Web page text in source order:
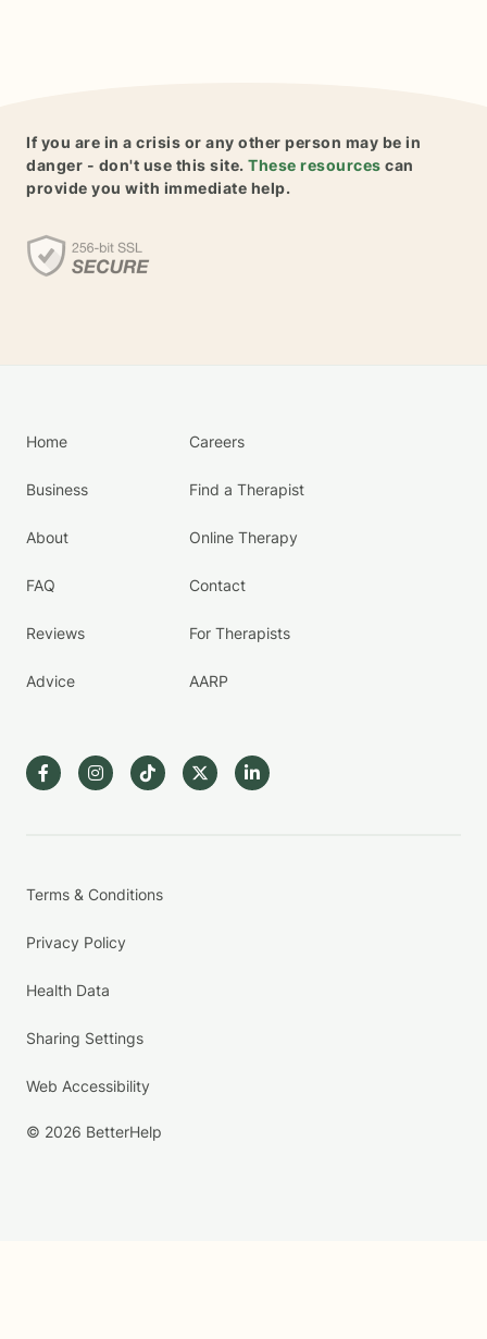
If you are in a crisis or any other person may be in
danger - don't use this site. These resources can
provide you with immediate help.
Home
Business
About
FAQ
Reviews
Advice
Careers
Find a Therapist
Online Therapy
Contact
For Therapists
AARP
Terms & Conditions
Privacy Policy
Health Data
Sharing Settings
Web Accessibility
© 2026 BetterHelp